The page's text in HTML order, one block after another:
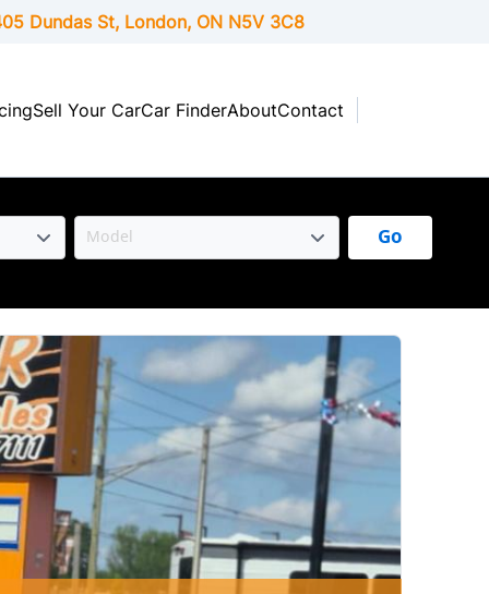
Dundas St, London, ONN5V 3C8
Sell Your CarCar FinderAboutContact
Go